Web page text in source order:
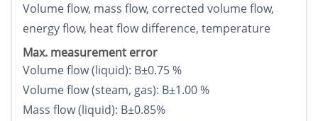
Volume flow, mass flow, corrected volume flow,
energy flow, heat flow difference, temperature
Max. measurement error
Volume flow (liquid): В±0.75 %
Volume flow (steam, gas): В±1.00 %
Mass flow (liquid): В±0.85%